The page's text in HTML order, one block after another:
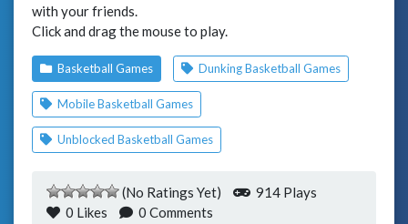
with your friends.
Click and drag the mouse to play.
Basketball Games Dunking Basketball Games
Mobile Basketball Games
Unblocked Basketball Games
(No Ratings Yet)
914 Plays
0 Likes 0 Comments